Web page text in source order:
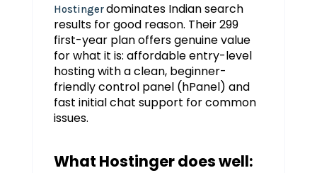
Hostingerdominates Indian search
results for good reason. Their ₹299
first-year plan offers genuine value
for what it is: affordable entry-level
hosting with a clean, beginner-
friendly control panel (hPanel) and
fast initial chat support for common
issues.
What Hostinger does well: